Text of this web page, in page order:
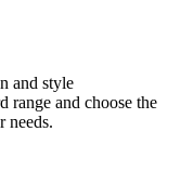
and style
range and choose the
needs.